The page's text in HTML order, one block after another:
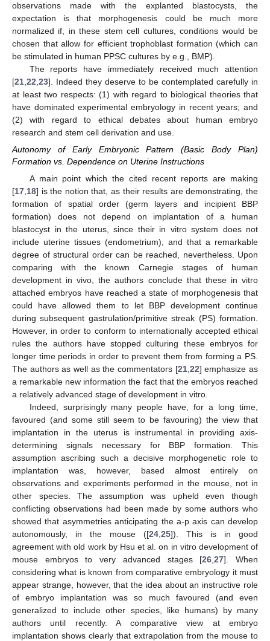
observations made with the explanted blastocysts, the
expectation is that morphogenesis could be much more
normalized if, in these stem cell cultures, conditions would be
chosen that allow for efficient trophoblast formation (which can
be stimulated in human PPSC cultures by e.g., BMP).
The reports have immediately received much attention
[21,22,23]. Indeed they deserve to be contemplated carefully in
at least two respects: (1) with regard to biological theories that
have dominated experimental embryology in recent years; and
(2) with regard to ethical debates about human embryo
research and stem cell derivation and use.
Autonomy of Early Embryonic Pattern (Basic Body Plan)
Formation vs. Dependence on Uterine Instructions
A main point which the cited recent reports are making
[17 18] is the notion that, as their results are demonstrating, the
formation of spatial order (germ layers and incipient BBP
formation) does not depend on implantation of a human
blastocyst in the uterus, since their in vitro system does not
include uterine tissues (endometrium), and that a remarkable
degree of structural order can be reached, nevertheless. Upon
comparing with the known Carnegie stages of human
development in vivo, the authors conclude that these in vitro
attached embryos have reached a state of morphogenesis that
could have allowed them to let BBP development continue
during subsequent gastrulation/primitive streak (PS) formation.
However, in order to conform to internationally accepted ethical
rules the authors have stopped culturing these embryos for
longer time periods in order to prevent them from forming a PS.
The authors as well as the commentators [21, 22] emphasize as
a remarkable new information the fact that the embryos reached
a relatively advanced stage of development in vitro.
Indeed, surprisingly many people have, for a long time,
favoured (and some still seem to be favouring) the view that
implantation in the uterus is instrumental in providing axis-
determining signals necessary for BBP formation. This
assumption ascribing such a decisive morphogenetic role to
implantation was, however, based almost entirely on
observations and experiments performed in the mouse, not in
other species. The assumption was upheld even though
conflicting observations had been made by some authors who
showed that asymmetries anticipating the a-p axis can develop
autonomously, in the mouse ([24 25]). This is in good
agreement with old work by Hsu et al. on in vitro development of
mouse embryos to very advanced stages [26 ,27]. When
considering what is known from comparative embryology it must
appear strange, however, that the idea about an instructive role
of embryo implantation was so much favoured (and even
generalized to include other species, like humans) by many
authors until recently. A comparative view at embryo
implantation shows clearly that extrapolation from the mouse to